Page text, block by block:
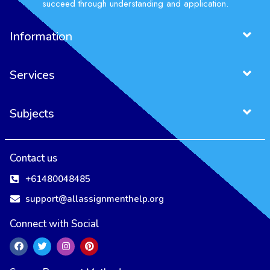
succeed through understanding and application.
Information
Services
Subjects
Contact us
+61480048485
support@allassignmenthelp.org
Connect with Social